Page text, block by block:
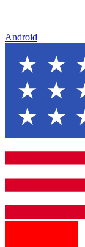
Android